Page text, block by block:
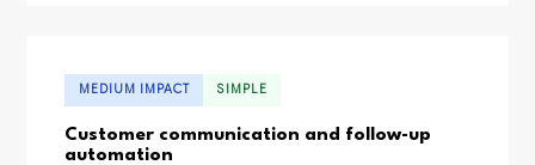
MEDIUM IMPACT SIMPLE
Customer communication and follow-up
automation